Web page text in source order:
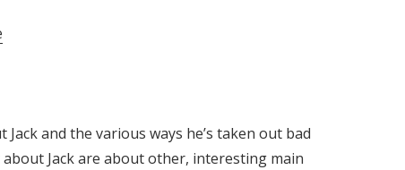
and the various ways he’s taken out bad
Jack are about other, interesting main